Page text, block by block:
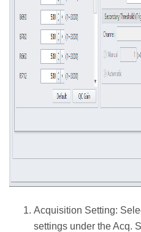
Acquisition Setting:
settings under the Acq.